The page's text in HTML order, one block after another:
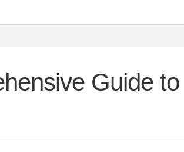
Guide